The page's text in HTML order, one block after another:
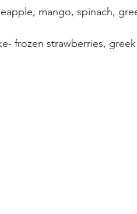
mango, spinach,
frozen strawberries,